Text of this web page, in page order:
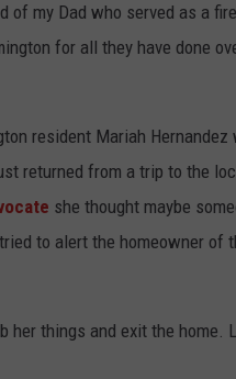
of my Dad who served as a
for all they have done
resident Mariah
returned from a trip to the
she thought maybe
to alert the homeowner of
her things and exit the home.